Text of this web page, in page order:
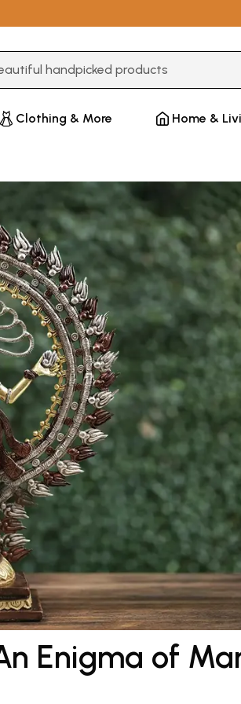
Clothing & More Home &
Enigma of